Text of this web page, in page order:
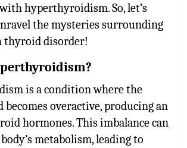
hyperthyroidism. So, let’s
the mysteries surrounding
thyroid disorder!
is a condition where the
overactive, producing an
hormones. This imbalance can
metabolism, leading to